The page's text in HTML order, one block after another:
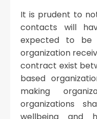
It is prudent to
contacts will
expected to be
organization
contract exist
based
making
organizations
wellbeing and